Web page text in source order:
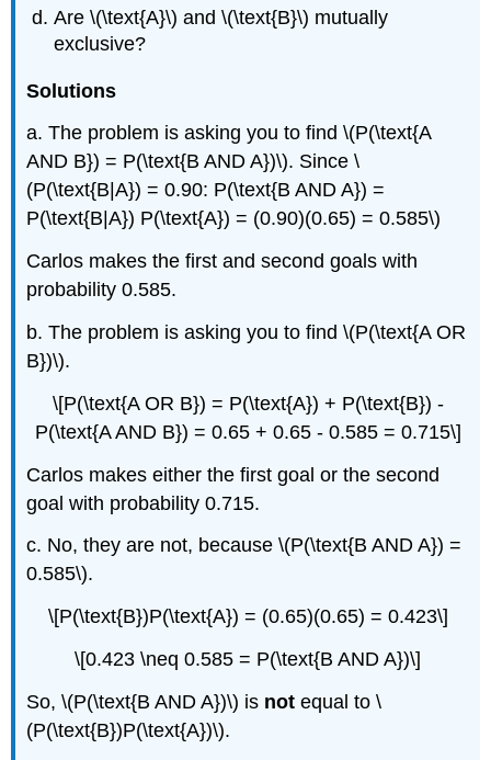
Are \(\text{A}\) and \(\text{B}\) mutually
exclusive?
Solutions
a. The problem is asking you to find \(P(\text{A
AND B}) = P(\text{B AND A})\). Since \
(P(\text{B|A}) = 0.90: P(\text{B AND A}) =
P(\text{B|A}) P(\text{A}) = (0.90)(0.65) = 0.585\)
Carlos makes the first and second goals with
probability 0.585.
b. The problem is asking you to find \(P(\text{A OR
B})\).
\[P(\text{A OR B}) = P(\text{A}) + P(\text{B}) -
P(\text{A AND B}) = 0.65 + 0.65 - 0.585 = 0.715\]
Carlos makes either the first goal or the second
goal with probability 0.715.
c. No, they are not, because \(P(\text{B AND A}) =
0.585\).
\[P(\text{B})P(\text{A}) = (0.65)(0.65) = 0.423\]
\[0.423 \neq 0.585 = P(\text{B AND A})\]
So, \(P(\text{B AND A})\) is not equal to \
(P(\text{B})P(\text{A})\).